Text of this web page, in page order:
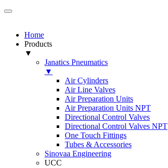
Home
Products
▼
Janatics Pneumatics
▼
Air Cylinders
Air Line Valves
Air Preparation Units
Air Preparation Units NPT
Directional Control Valves
Directional Control Valves NPT
One Touch Fittings
Tubes & Accessories
Sinovaa Engineering
UCC